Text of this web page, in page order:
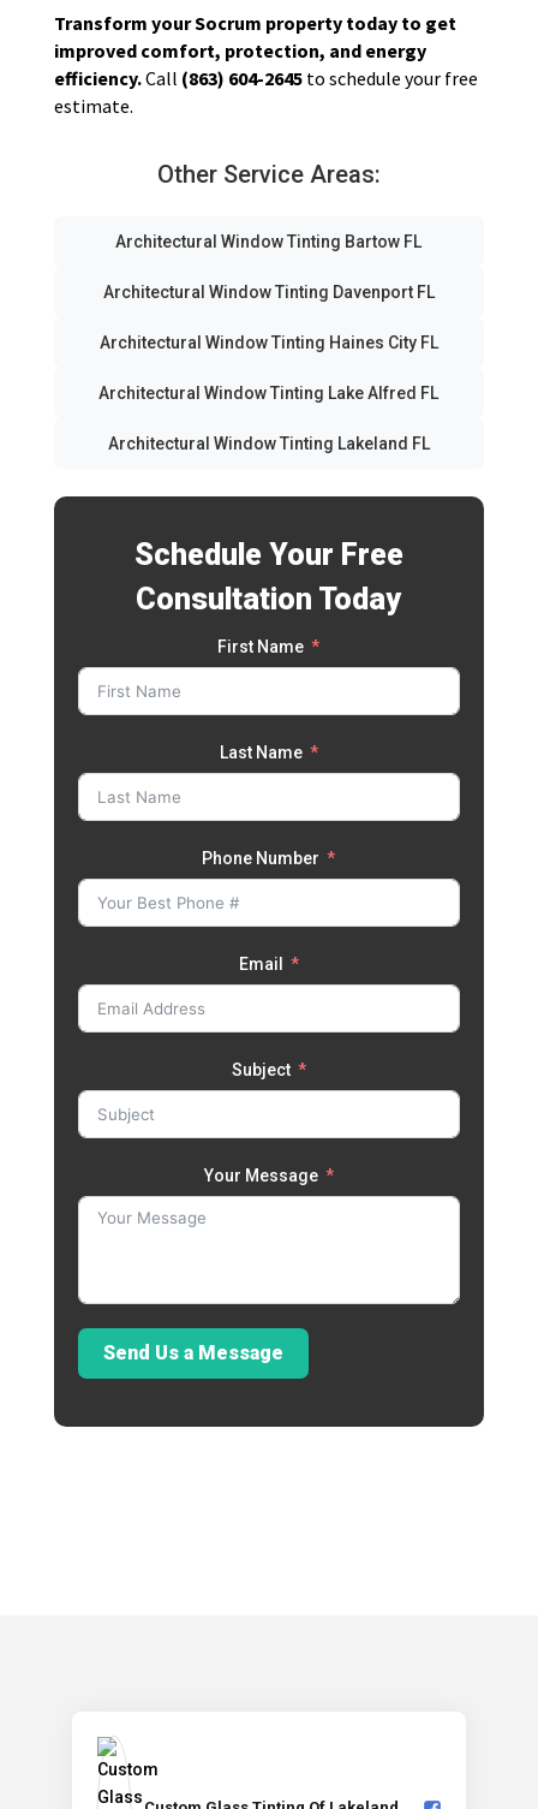
Transform your Socrum property today to get
improved comfort, protection, and energy
efficiency.Call (863) 604-2645to schedule your free
estimate.
Other Service Areas:
Architectural Window Tinting Bartow FL
Architectural Window Tinting Davenport FL
Architectural Window Tinting Haines City FL
Architectural Window Tinting Lake Alfred FL
Architectural Window Tinting Lakeland FL
Schedule Your Free
Consultation Today
First Name
Last Name
Phone Number
Email
Subject
Your Message
Send Us a Message